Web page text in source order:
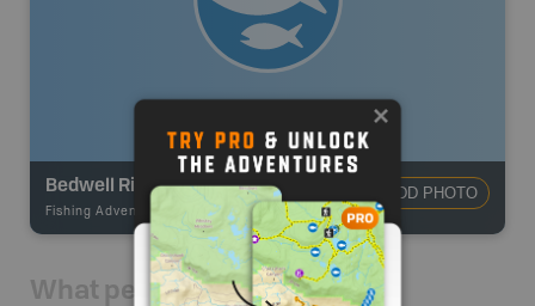
Bedwell River
Fishing Adventures BRMB_STOCKED
ADD PHOTO
What people say